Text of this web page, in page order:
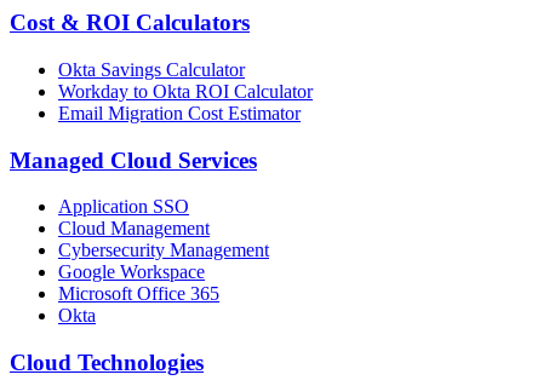
Cost & ROI Calculators
Okta Savings Calculator
Workday to Okta ROI Calculator
Email Migration Cost Estimator
Managed Cloud Services
Application SSO
Cloud Management
Cybersecurity Management
Google Workspace
Microsoft Office 365
Okta
Cloud Technologies